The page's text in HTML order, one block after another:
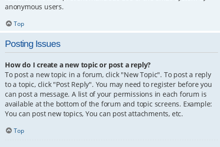
anonymous users.
Top
Posting Issues
How do I create a new topic or post a reply?
To post a new topic in a forum, click "New Topic". To post a reply
to a topic, click "Post Reply". You may need to register before you
can post a message. A list of your permissions in each forum is
available at the bottom of the forum and topic screens. Example:
You can post new topics, You can post attachments, etc.
Top